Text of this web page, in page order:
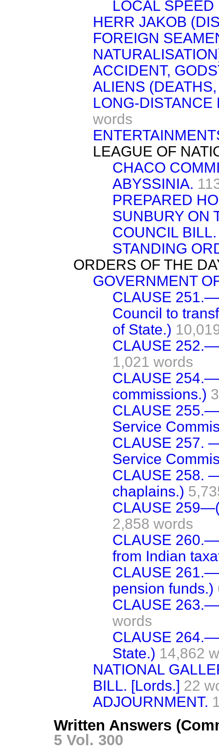
LOCAL SPEED
HERR JAKOB
FOREIGN
ACCIDENT,
ALIENS
LONG-DISTANCE
words
LEAGUE OF
CHACO
ABYSSINIA.
PREPARED
SUNBURY ON
COUNCIL BILL.
STANDING
ORDERS OF THE
GOVERNMENT
CLAUSE
Council to
of State.)
CLAUSE
1,021 words
CLAUSE
commissions.)
CLAUSE
Service
CLAUSE 257.
Service
CLAUSE 258.
chaplains.)
CLAUSE
2,858 words
CLAUSE
from Indian
CLAUSE
pension funds.)
CLAUSE
words
CLAUSE
State.) 14,862
NATIONAL
BILL. [Lords.] 22
ADJOURNMENT.
Written Answers
5 Vol. 300